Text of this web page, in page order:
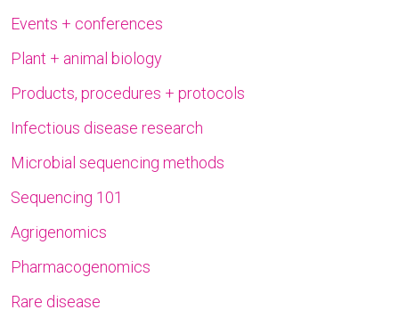
Events + conferences
Plant + animal biology
Products, procedures + protocols
Infectious disease research
Microbial sequencing methods
Sequencing 101
Agrigenomics
Pharmacogenomics
Rare disease